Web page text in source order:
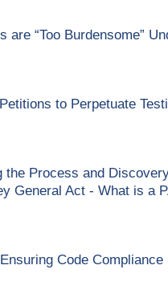
“Too Burdensome”
to Perpetuate
the Process and
General Act - What is a
Code Compliance